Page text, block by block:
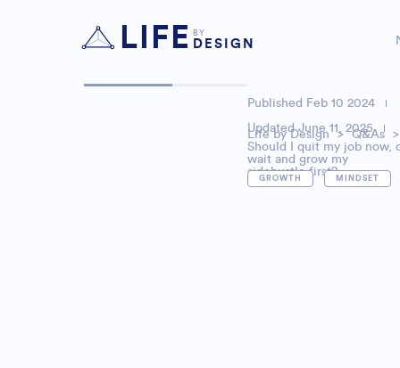
LIFE BY
DESIGN
Published Feb 10 2024
Updated June 11, 2025
Life by Design > Q&As
>
Should I quit my job now,
wait and grow my
sidehustle first?
GROWTH , MINDSET